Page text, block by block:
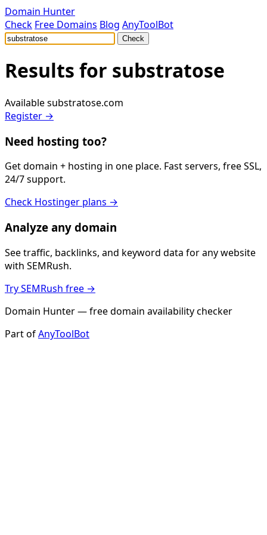
Domain Hunter
Check Free Domains Blog AnyToolBot
Check
Results for substratose
Availablesubstratose.com
Register →
Need hosting too?
Get domain + hosting in one place. Fast servers, free SSL,
24/7 support.
Check Hostinger plans →
Analyze any domain
See traffic, backlinks, and keyword data for any website
with SEMRush.
Try SEMRush free →
Domain Hunter — free domain availability checker
Part ofAnyToolBot